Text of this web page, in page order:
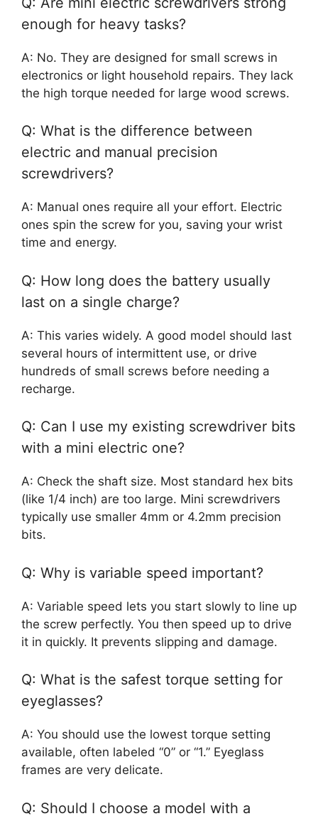
enough for heavy tasks?
A: No. They are designed for small screws in
electronics or light household repairs. They lack
the high torque needed for large wood screws.
Q: What is the difference between
electric and manual precision
screwdrivers?
A: Manual ones require all your effort. Electric
ones spin the screw for you, saving your wrist
time and energy.
Q: How long does the battery usually
last on a single charge?
A: This varies widely. A good model should last
several hours of intermittent use, or drive
hundreds of small screws before needing a
recharge.
Q: Can I use my existing screwdriver bits
with a mini electric one?
A: Check the shaft size. Most standard hex bits
(like 1/4 inch) are too large. Mini screwdrivers
typically use smaller 4mm or 4.2mm precision
bits.
Q: Why is variable speed important?
A: Variable speed lets you start slowly to line up
the screw perfectly. You then speed up to drive
it in quickly. It prevents slipping and damage.
Q: What is the safest torque setting for
eyeglasses?
A: You should use the lowest torque setting
available, often labeled “0” or “1.” Eyeglass
frames are very delicate.
Q: Should I choose a model with a